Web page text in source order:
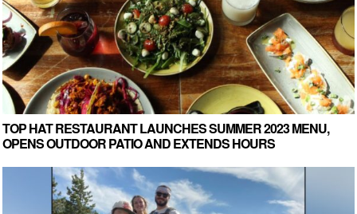
TOP HAT RESTAURANT LAUNCHES SUMMER 2023 MENU,
OPENS OUTDOOR PATIO AND EXTENDS HOURS